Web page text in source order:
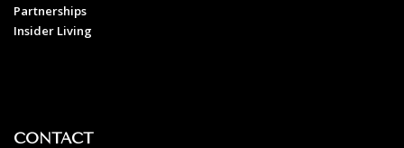
Partnerships
Insider Living
CONTACT